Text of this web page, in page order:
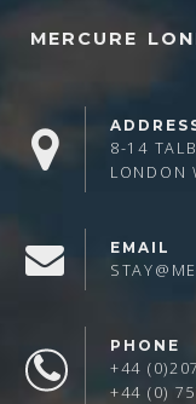
MERCURE
8-14
LONDON
EMAIL
PHONE
+44
+44 (0)